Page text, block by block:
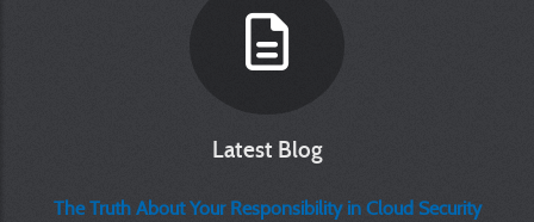
Latest Blog
The Truth About Your Responsibility in Cloud Security